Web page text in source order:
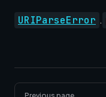
URIParseError .
Pager